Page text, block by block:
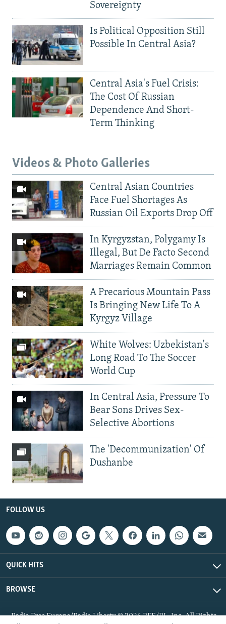
Sovereignty
Is Political Opposition Still
Possible In Central Asia?
Central Asia's Fuel Crisis:
The Cost Of Russian
Dependence And Short-
Term Thinking
Videos & Photo Galleries
Central Asian Countries
Face Fuel Shortages As
Russian Oil Exports Drop Off
In Kyrgyzstan, Polygamy Is
Illegal, But De Facto Second
Marriages Remain Common
A Precarious Mountain Pass
Is Bringing New Life To A
Kyrgyz Village
White Wolves: Uzbekistan's
Long Road To The Soccer
World Cup
In Central Asia, Pressure To
Bear Sons Drives Sex-
Selective Abortions
The 'Decommunization' Of
Dushanbe
FOLLOW US
QUICK HITS
BROWSE
Radio Free Europe/Radio Liberty © 2026 RFE/RL, Inc. All Rights